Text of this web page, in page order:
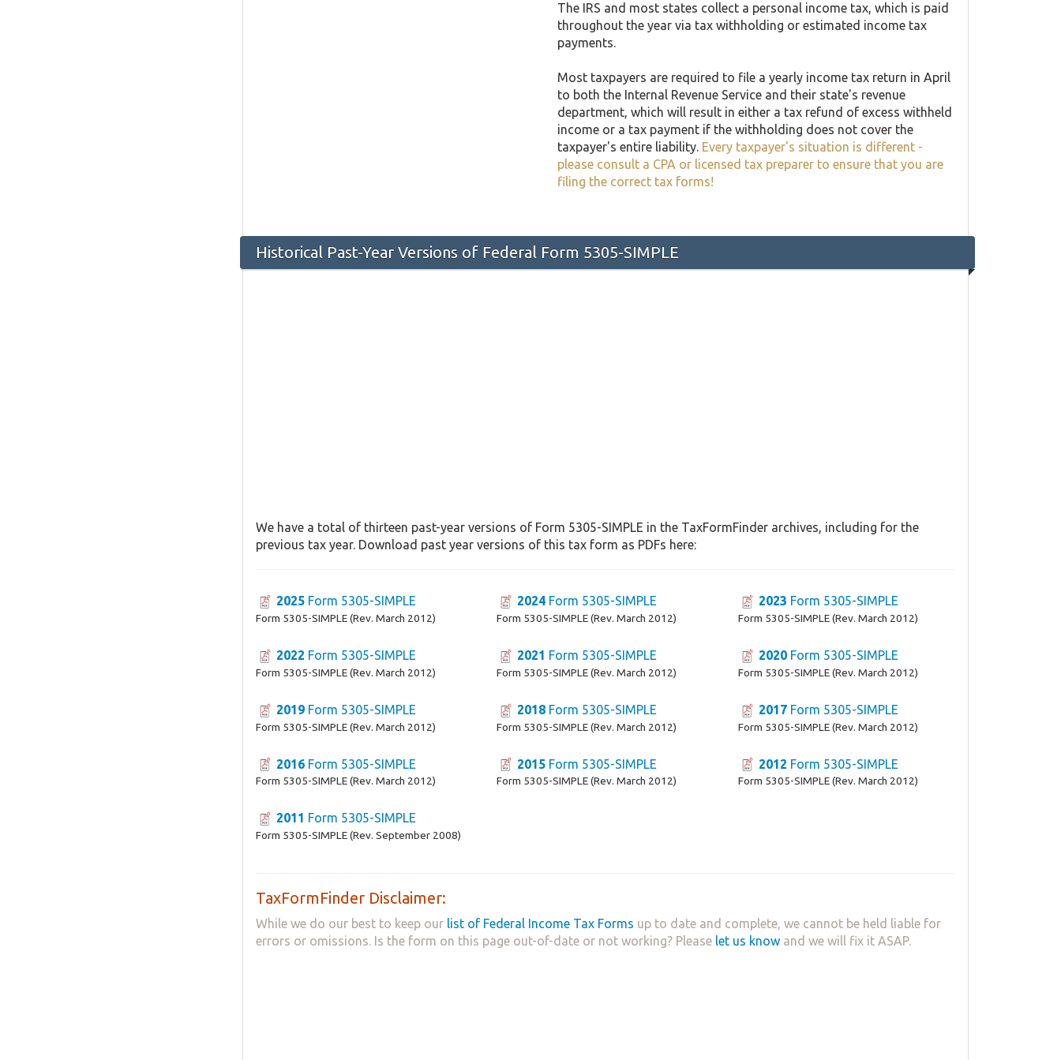
The IRS and most states collect a personal income tax, which is paid
throughout the year via tax withholding or estimated income tax
payments.
Most taxpayers are required to file a yearly income tax return in April
to both the Internal Revenue Service and their state's revenue
department, which will result in either a tax refund of excess withheld
income or a tax payment if the withholding does not cover the
taxpayer's entire liability. Every taxpayer's situation is different -
please consult a CPA or licensed tax preparer to ensure that you are
filing the correct tax forms!
Historical Past-Year Versions of Federal Form 5305-SIMPLE
We have a total of thirteen past-year versions of Form 5305-SIMPLE in the TaxFormFinder archives, including for the
previous tax year. Download past year versions of this tax form as PDFs here:
2025 Form 5305-SIMPLE
Form 5305-SIMPLE (Rev. March 2012)
2024 Form 5305-SIMPLE
Form 5305-SIMPLE (Rev. March 2012)
2023 Form 5305-SIMPLE
Form 5305-SIMPLE (Rev. March 2012)
2022 Form 5305-SIMPLE
Form 5305-SIMPLE (Rev. March 2012)
2021 Form 5305-SIMPLE
Form 5305-SIMPLE (Rev. March 2012)
2020Form 5305-SIMPLE
Form 5305-SIMPLE (Rev. March 2012)
2019 Form 5305-SIMPLE
Form 5305-SIMPLE (Rev. March 2012)
2018 Form 5305-SIMPLE
Form 5305-SIMPLE (Rev. March 2012)
2017Form 5305-SIMPLE
Form 5305-SIMPLE (Rev. March 2012)
2016 Form 5305-SIMPLE
Form 5305-SIMPLE (Rev. March 2012)
2015 Form 5305-SIMPLE
Form 5305-SIMPLE (Rev. March 2012)
2012 Form 5305-SIMPLE
Form 5305-SIMPLE (Rev. March 2012)
2011 Form 5305-SIMPLE
Form 5305-SIMPLE (Rev. September 2008)
TaxFormFinder Disclaimer:
While we do our best to keep our list of Federal Income Tax Forms up to date and complete, we cannot be held liable for
errors or omissions. Is the form on this page out-of-date or not working? Please let us know and we will fix it ASAP.